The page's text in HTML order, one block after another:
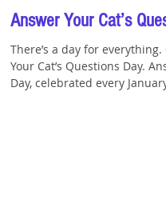
Answer Your Cat’s
There’s a day for
Your Cat’s Questions Day.
Day, celebrated every